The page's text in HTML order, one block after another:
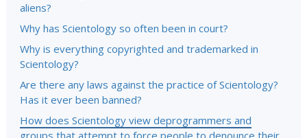
aliens?
Why has Scientology so often been in court?
Why is everything copyrighted and trademarked in
Scientology?
Are there any laws against the practice of Scientology?
Has it ever been banned?
How does Scientology view deprogrammers and
groups that attempt to force people to denounce their